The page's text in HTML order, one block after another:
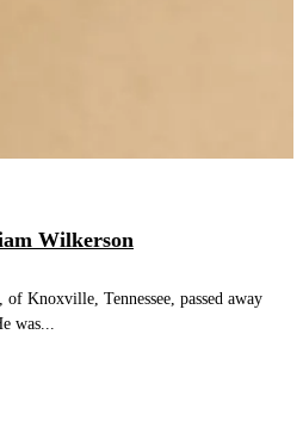
Wilkerson
Knoxville, Tennessee, passed away
was...